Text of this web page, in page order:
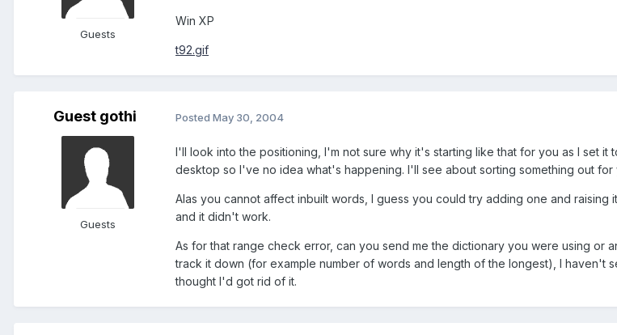
Guests
Win XP
t92.gif
Guest gothi
Guests
Posted May 30, 2004
I'll look into the positioning, I'm not sure why it's starting like that for you as I set it
desktop so I've no idea what's happening. I'll see about sorting something out for
Alas you cannot affect inbuilt words, I guess you could try adding one and raising
and it didn't work.
As for that range check error, can you send me the dictionary you were using or
track it down (for example number of words and length of the longest), I haven't
thought I'd got rid of it.